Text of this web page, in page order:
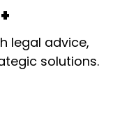
legal advice,
solutions.